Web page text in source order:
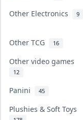
Other Electronics 9
Other TCG 16
Other video games
12
Panini 45
Plushies & Soft Toys